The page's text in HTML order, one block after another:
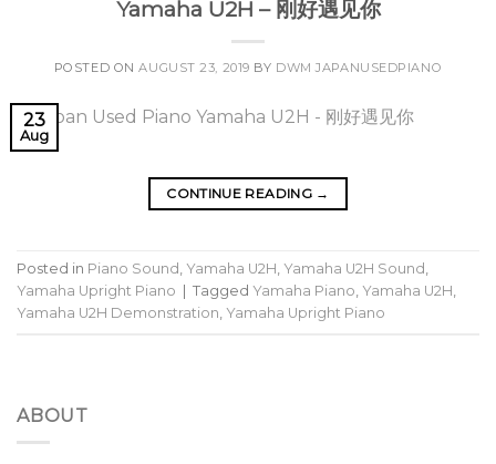
Yamaha U2H – 刚好遇见你
POSTED ONAUGUST 23, 2019 BY DWM JAPANUSEDPIANO
23
Aug
CONTINUE READING →
Posted in Piano Sound , Yamaha U2H, Yamaha U2H Sound ,
Yamaha Upright Piano
Tagged Yamaha Piano, Yamaha U2H,
Yamaha U2H Demonstration, Yamaha Upright Piano
ABOUT